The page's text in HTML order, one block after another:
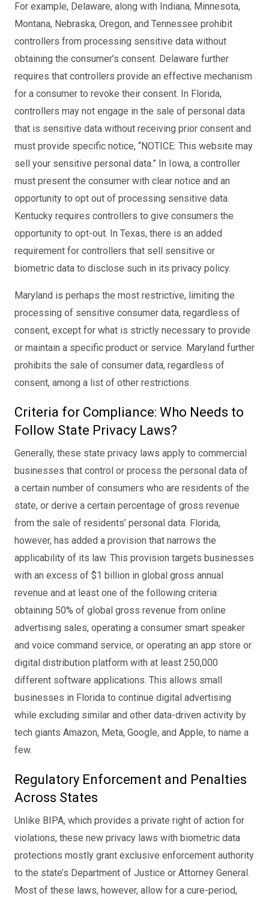
For example, Delaware, along with Indiana, Minnesota,
Montana, Nebraska, Oregon, and Tennessee prohibit
controllers from processing sensitive data without
obtaining the consumer’s consent. Delaware further
requires that controllers provide an effective mechanism
for a consumer to revoke their consent. In Florida,
controllers may not engage in the sale of personal data
that is sensitive data without receiving prior consent and
must provide specific notice, “NOTICE: This website may
sell your sensitive personal data.” In Iowa, a controller
must present the consumer with clear notice and an
opportunity to opt out of processing sensitive data.
Kentucky requires controllers to give consumers the
opportunity to opt-out. In Texas, there is an added
requirement for controllers that sell sensitive or
biometric data to disclose such in its privacy policy.
Maryland is perhaps the most restrictive, limiting the
processing of sensitive consumer data, regardless of
consent, except for what is strictly necessary to provide
or maintain a specific product or service. Maryland further
prohibits the sale of consumer data, regardless of
consent, among a list of other restrictions.
Criteria for Compliance: Who Needs to
Follow State Privacy Laws?
Generally, these state privacy laws apply to commercial
businesses that control or process the personal data of
a certain number of consumers who are residents of the
state, or derive a certain percentage of gross revenue
from the sale of residents’ personal data. Florida,
however, has added a provision that narrows the
applicability of its law. This provision targets businesses
with an excess of $1 billion in global gross annual
revenue and at least one of the following criteria:
obtaining 50% of global gross revenue from online
advertising sales, operating a consumer smart speaker
and voice command service, or operating an app store or
digital distribution platform with at least 250,000
different software applications. This allows small
businesses in Florida to continue digital advertising
while excluding similar and other data-driven activity by
tech giants Amazon, Meta, Google, and Apple, to name a
few.
Regulatory Enforcement and Penalties
Across States
Unlike BIPA, which provides a private right of action for
violations, these new privacy laws with biometric data
protections mostly grant exclusive enforcement authority
to the state’s Department of Justice or Attorney General.
Most of these laws, however, allow for a cure-period,